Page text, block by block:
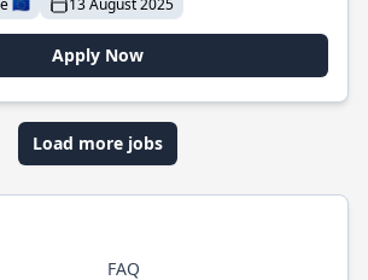
🇪🇺
13 August 2025
Apply Now
Load more jobs
FAQ